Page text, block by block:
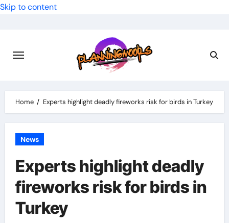
Skip to content
Home Experts highlight deadly fireworks risk for birds in Turkey
News
Experts highlight deadly
fireworks risk for birds in
Turkey